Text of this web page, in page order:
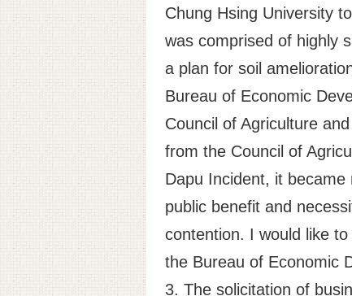
Chung Hsing University
was comprised of highly
a plan for soil
Bureau of Economic
Council of Agriculture
from the Council of
Dapu Incident, it
public benefit and
contention. I would like
the Bureau of Economic
3. The solicitation of